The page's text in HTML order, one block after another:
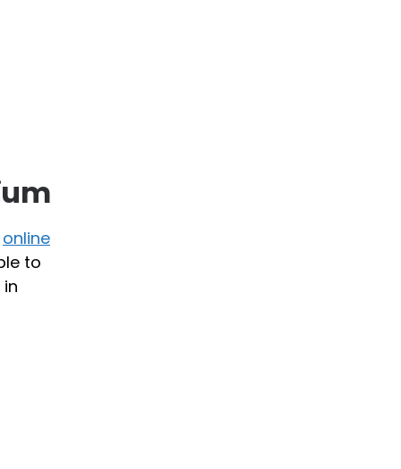
online
to